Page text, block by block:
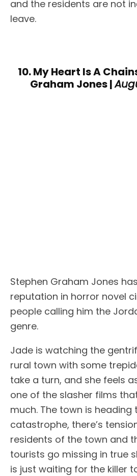
and the residents are not
leave.
10. My Heart Is A
Graham Jones |
Stephen Graham Jones
reputation in horror novel
people calling him the
genre.
Jade is watching the
rural town with some
take a turn, and she feels
one of the slasher films
much. The town is heading
catastrophe, there’s
residents of the town and
tourists go missing in true
is just waiting for the killer